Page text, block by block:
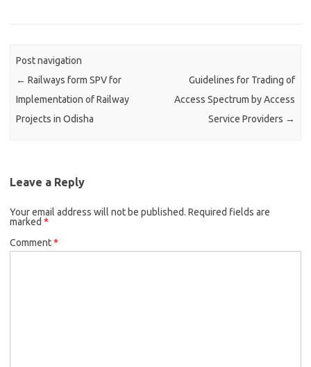
Post navigation
← Railways form SPV for
Implementation of Railway
Projects in Odisha
Guidelines for Trading of
Access Spectrum by Access
Service Providers →
Leave a Reply
Your email address will not be published. Required fields are
marked *
Comment*